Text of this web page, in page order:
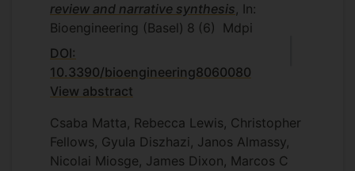
review and narrative synthesis, In:
Bioengineering (Basel) 8 (6)
Mdpi
DOI:
10.3390/bioengineering8060080
View abstract
Csaba Matta, Rebecca Lewis, Christopher
Fellows, Gyula Diszhazi, Janos Almassy,
Nicolai Miosge, James Dixon, Marcos C